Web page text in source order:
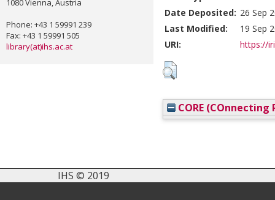
1080 Vienna, Austria
Phone: +43 1 59991 239
Fax: +43 1 59991 505
library(at)ihs.ac.at
Date Deposited: 26 Sep
Last Modified:
19 Sep
URI:
https://
CORE (COnnecting
IHS © 2019